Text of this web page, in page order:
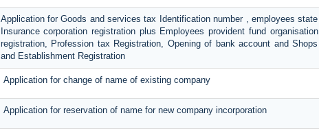
Application for Goods and services tax Identification number , employees state
Insurance corporation registration plus Employees provident fund organisation
registration, Profession tax Registration, Opening of bank account and Shops
and Establishment Registration
Application for change of name of existing company
Application for reservation of name for new company incorporation